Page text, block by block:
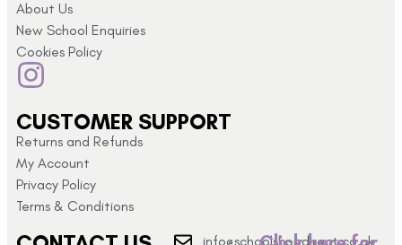
About Us
New School Enquiries
Cookies Policy
CUSTOMER SUPPORT
Returns and Refunds
My Account
Privacy Policy
Terms & Conditions
info@schoolshopdirect.co.uk